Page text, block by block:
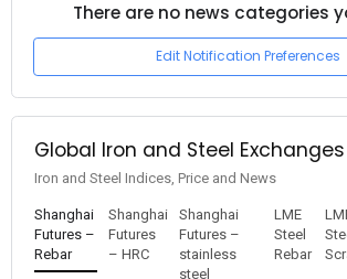
There are no news categories
Edit Notification Preferences
Global Iron and Steel Exchanges
Iron and Steel Indices, Price and News
Shanghai
Futures –
Rebar
Shanghai
Futures
– HRC
Shanghai
Futures –
stainless
steel
LME
Steel
Rebar